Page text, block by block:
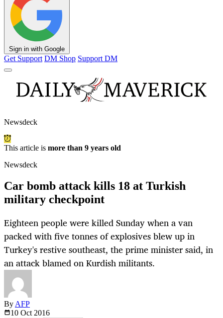
Sign in with Google
Get Support DM Shop Support DM
Newsdeck
This article is more than 9 years old
Newsdeck
Car bomb attack kills 18 at Turkish
military checkpoint
Eighteen people were killed Sunday when a van
packed with five tonnes of explosives blew up in
Turkey's restive southeast, the prime minister said, in
an attack blamed on Kurdish militants.
By AFP
10 Oct 2016